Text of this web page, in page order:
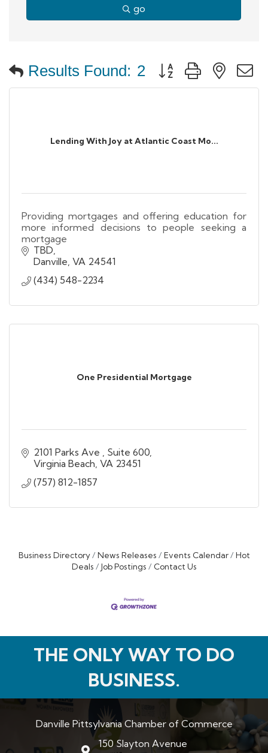
go
Results Found: 2 Button group with
Lending With Joy at Atlantic Coast Mo...
Providing mortgages and offering education for
more informed decisions to people seeking a
mortgage
TBD
Danville VA 24541
(434) 548-2234
One Presidential Mortgage
2101 Parks Ave
Suite 600
Virginia Beach VA 23451
(757) 812-1857
Business Directory News Releases Events Calendar
Hot
Deals
Job Postings Contact Us
THE ONLY WAY TO DO
BUSINESS.
Danville Pittsylvania Chamber of Commerce
150 Slayton Avenue